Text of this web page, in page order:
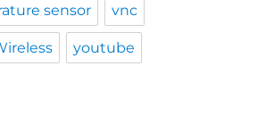
sensor vnc
youtube